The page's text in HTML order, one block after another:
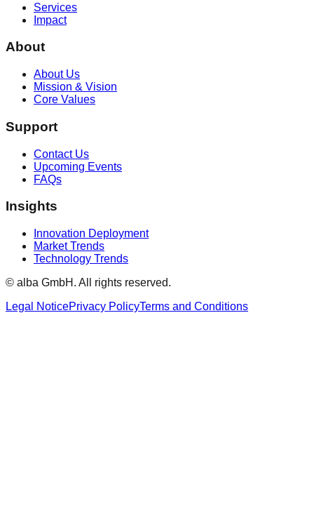
Services
Impact
About
About Us
Mission & Vision
Core Values
Support
Contact Us
Upcoming Events
FAQs
Insights
Innovation Deployment
Market Trends
Technology Trends
© alba GmbH. All rights reserved.
Legal NoticePrivacy PolicyTerms and Conditions